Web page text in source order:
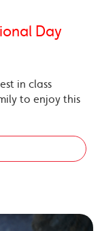
Day
in class
to enjoy this